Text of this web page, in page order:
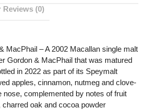
Reviews (0)
MacPhail – A 2002 Macallan single malt
Gordon & MacPhail that was matured
in 2022 as part of its Speymalt
apples, cinnamon, nutmeg and clove-
nose, complemented by notes of fruit
oak and cocoa powder